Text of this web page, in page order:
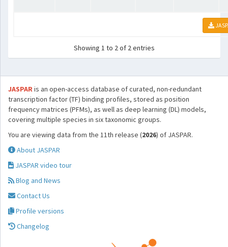
Showing 1 to 2 of 2 entries
JASPARis an open-access database of curated, non-redundant
transcription factor (TF) binding profiles, stored as position
frequency matrices (PFMs), as well as deep learning (DL) models,
covering multiple species in six taxonomic groups.
You are viewing data from the 11th release (2026) of JASPAR.
About JASPAR
JASPAR video tour
Blog and News
Contact Us
Profile versions
Changelog